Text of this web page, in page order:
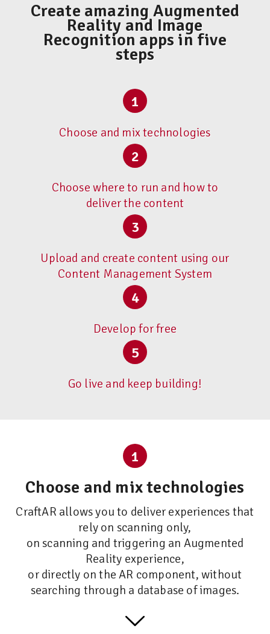
Create amazing Augmented
Reality and Image
Recognition apps in five
steps
1
Choose and mix technologies
2
Choose where to run and how to
deliver the content
3
Upload and create content using our
Content Management System
4
Develop for free
5
Go live and keep building!
1
Choose and mix technologies
CraftAR allows you to deliver experiences that
rely on scanning only,
on scanning and triggering an Augmented
Reality experience,
or directly on the AR component, without
searching through a database of images.